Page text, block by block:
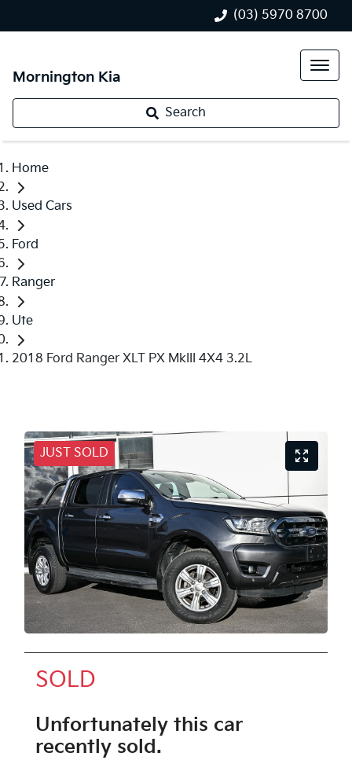
(03) 5970 8700
Mornington Kia
Search
Home
Used Cars
Ford
Ranger
Ute
2018 Ford Ranger XLT PX MkIII 4X4 3.2L
JUST SOLD
SOLD
Unfortunately this car
recently sold.